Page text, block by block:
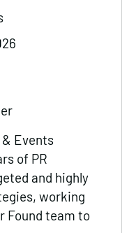
Events
of PR
and highly
working
Found team to